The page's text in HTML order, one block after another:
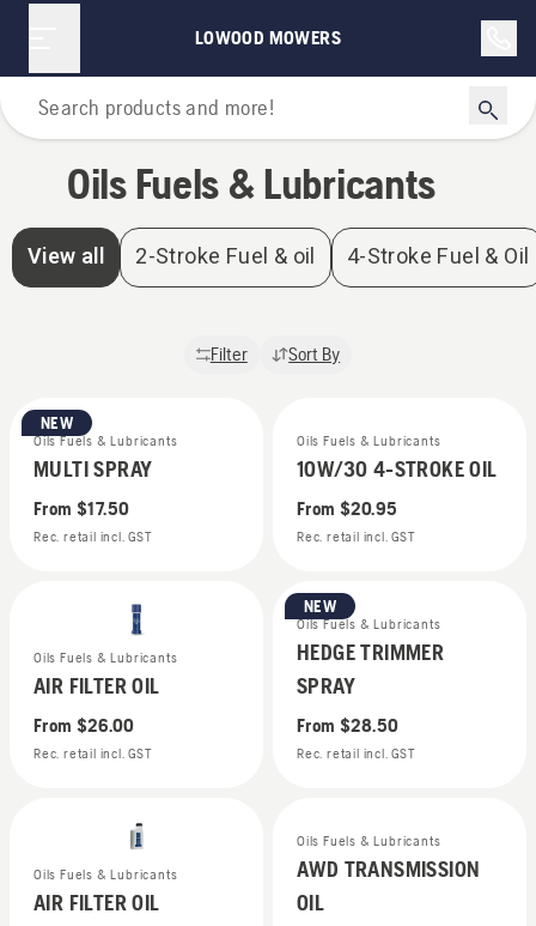
LOWOOD MOWERS
Home
Oils Fuels & Lubricants
View all 2-Stroke Fuel & oil 4-Stroke Fuel & Oil
Filter Sort By
NEW
Oils Fuels & Lubricants
MULTI SPRAY
From $17.50
Rec. retail incl. GST
Oils Fuels & Lubricants
10W/30 4-STROKE OIL
From $20.95
Rec. retail incl. GST
Oils Fuels & Lubricants
AIR FILTER OIL
From $26.00
Rec. retail incl. GST
NEW
Oils Fuels & Lubricants
HEDGE TRIMMER
SPRAY
From $28.50
Rec. retail incl. GST
Oils Fuels & Lubricants
AIR FILTER OIL
Oils Fuels & Lubricants
AWD TRANSMISSION
OIL